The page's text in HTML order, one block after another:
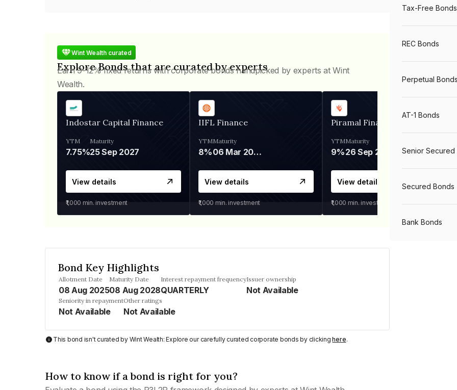
Wint Wealth curated
Explore Bonds that are curated by experts
Earn 9-12% fixed returns with corporate bonds handpicked by experts at Wint
Wealth.
Indostar Capital Finance
YTM
7.75%
Maturity
25 Sep 2027
View details
₹1,000 min. investment
IIFL Finance
YTM
8%
Maturity
06 Mar 2028
View details
₹1,000 min. investment
Piramal Finance
YTM
9%
Maturity
26 Sep 2031
View details
₹1,000 min. investment
Bond Key Highlights
Allotment Date
08 Aug 2025
Maturity Date
08 Aug 2028
Interest repayment frequency
QUARTERLY
Issuer ownership
Not Available
Seniority in repayment
Not Available
Other ratings
Not Available
This bond isn't curated by Wint Wealth: Explore our carefully curated corporate bonds by clickinghere.
How to know if a bond is right for you?
Tax-Free Bonds
REC Bonds
Perpetual Bonds
AT-1 Bonds
Senior Secured
Secured Bonds
Bank Bonds